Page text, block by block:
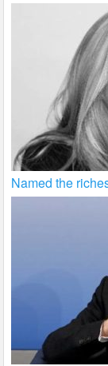
Named the